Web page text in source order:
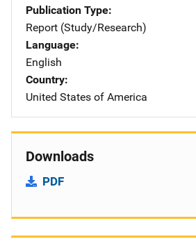
Publication Type
Report (Study/Research)
Language
English
Country
United States of America
Downloads
PDF